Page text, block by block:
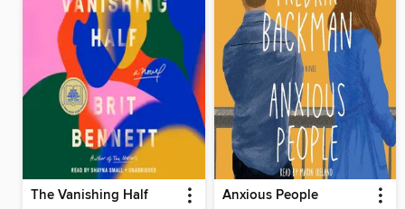
The Vanishing Half Anxious People